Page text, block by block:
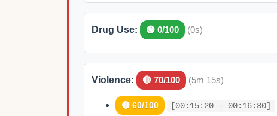
Drug Use: 🟢 0/100 (0s)
Violence: 🔴 70/100 (5m 15s)
🟡 60/100 [00:15:20 - 00:16:30]